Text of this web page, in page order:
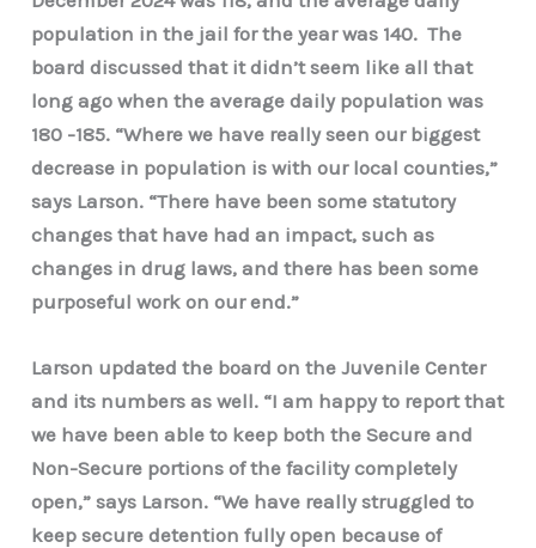
population in the jail for the year was 140. The
board discussed that it didn’t seem like all that
long ago when the average daily population was
180 -185. “Where we have really seen our biggest
decrease in population is with our local counties,”
says Larson. “There have been some statutory
changes that have had an impact, such as
changes in drug laws, and there has been some
purposeful work on our end.”
Larson updated the board on the Juvenile Center
and its numbers as well. “I am happy to report that
we have been able to keep both the Secure and
Non-Secure portions of the facility completely
open,” says Larson. “We have really struggled to
keep secure detention fully open because of